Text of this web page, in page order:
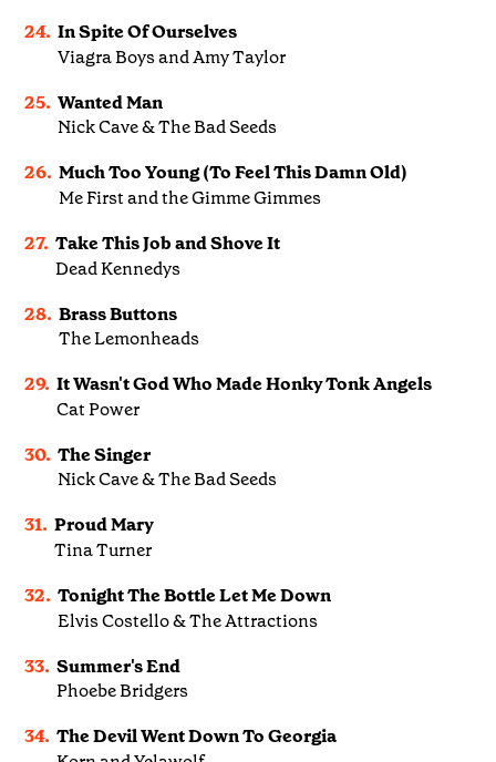
24. In Spite Of Ourselves
Viagra Boys and Amy Taylor
25. Wanted Man
Nick Cave & The Bad Seeds
26. Much Too Young (To Feel This Damn Old)
Me First and the Gimme Gimmes
27. Take This Job and Shove It
Dead Kennedys
28. Brass Buttons
The Lemonheads
29. It Wasn't God Who Made Honky Tonk Angels
Cat Power
30. The Singer
Nick Cave & The Bad Seeds
31. Proud Mary
Tina Turner
32. Tonight The Bottle Let Me Down
Elvis Costello & The Attractions
33. Summer's End
Phoebe Bridgers
34. The Devil Went Down To Georgia